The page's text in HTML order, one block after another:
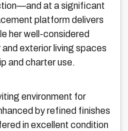
at a significant
platform delivers
her well-considered
exterior living spaces
and charter use.
environment for
by refined finishes
in excellent condition